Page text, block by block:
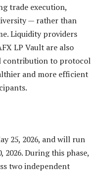
trade execution,
— rather than
Liquidity providers
LP Vault are also
contribution to protocol
and more efficient
25, 2026, and will run
2026. During this phase,
two independent